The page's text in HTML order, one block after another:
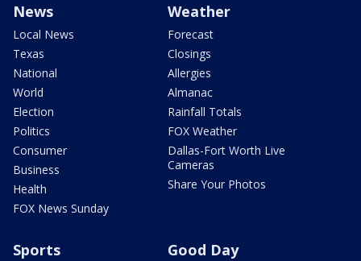
News
Local News
Texas
National
World
Election
Politics
Consumer
Business
Health
FOX News Sunday
Weather
Forecast
Closings
Allergies
Almanac
Rainfall Totals
FOX Weather
Dallas-Fort Worth Live
Cameras
Share Your Photos
Sports Good Day